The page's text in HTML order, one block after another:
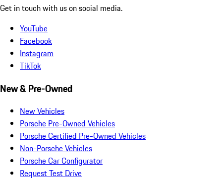
Get in touch with us on social media.
YouTube
Facebook
Instagram
TikTok
New & Pre-Owned
New Vehicles
Porsche Pre-Owned Vehicles
Porsche Certified Pre-Owned Vehicles
Non-Porsche Vehicles
Porsche Car Configurator
Request Test Drive